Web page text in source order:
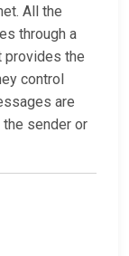
All the
through a
provides the
control
are
sender or